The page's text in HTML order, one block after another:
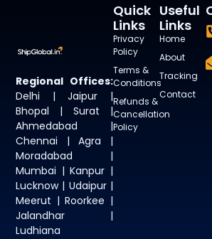
Regional Offices:
Delhi | Jaipur |
Bhopal | Surat |
Ahmedabad |
Chennai | Agra |
Moradabad |
Mumbai | Kanpur |
Lucknow | Udaipur |
Meerut | Roorkee |
Jalandhar |
Ludhiana
Useful
Links
Home
About
Tracking
Contact
Quick
Links
Privacy
Policy
Terms &
Conditions
Refunds &
Cancellation
Policy